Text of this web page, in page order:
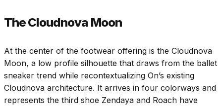
The Cloudnova Moon
At the center of the footwear offering is the Cloudnova
Moon, a low profile silhouette that draws from the ballet
sneaker trend while recontextualizing On’s existing
Cloudnova architecture. It arrives in four colorways and
represents the third shoe Zendaya and Roach have